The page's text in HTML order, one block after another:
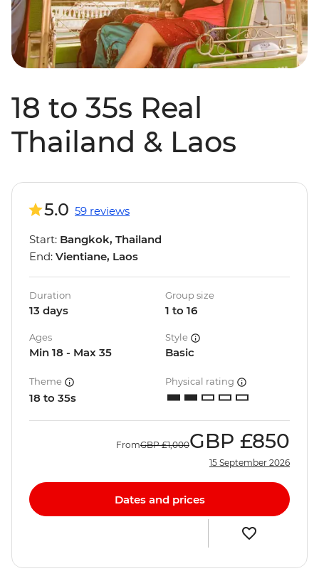
18 to 35s Real
Thailand & Laos
5.0 59 reviews
Start: Bangkok, Thailand
End: Vientiane, Laos
Duration
13 days
Group size
1 to 16
Ages
Min 18 - Max 35
Style
Basic
Theme
18 to 35s
Physical rating
FromGBP £1,000GBP £850
15 September 2026
Dates and prices